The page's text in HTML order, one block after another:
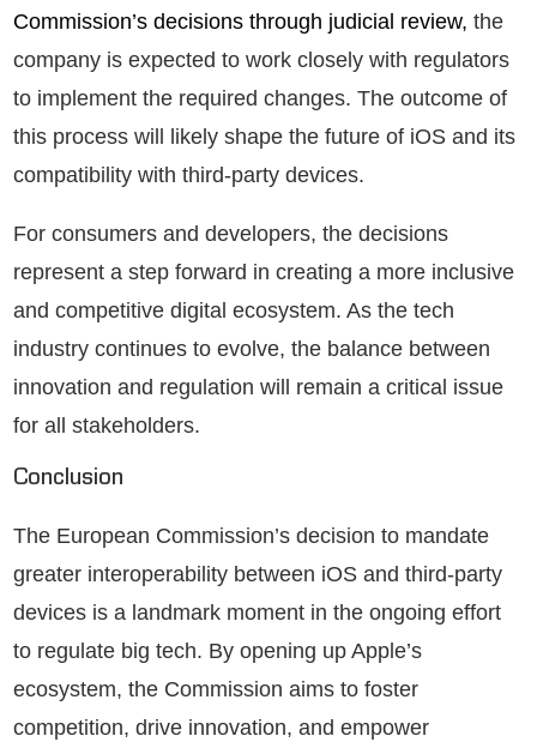
Commission’s decisions through judicial review, the
company is expected to work closely with regulators
to implement the required changes. The outcome of
this process will likely shape the future of iOS and its
compatibility with third-party devices.
For consumers and developers, the decisions
represent a step forward in creating a more inclusive
and competitive digital ecosystem. As the tech
industry continues to evolve, the balance between
innovation and regulation will remain a critical issue
for all stakeholders.
Conclusion
The European Commission’s decision to mandate
greater interoperability between iOS and third-party
devices is a landmark moment in the ongoing effort
to regulate big tech. By opening up Apple’s
ecosystem, the Commission aims to foster
competition, drive innovation, and empower